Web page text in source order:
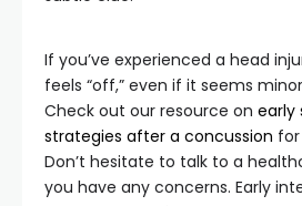
If you’ve experienced a head
feels “off,” even if it seems
Check out our resource on early
strategies after a concussion
Don’t hesitate to talk to a
you have any concerns. Early